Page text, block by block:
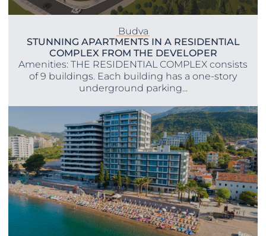
Budva
STUNNING APARTMENTS IN A RESIDENTIAL
COMPLEX FROM THE DEVELOPER
Amenities: THE RESIDENTIAL COMPLEX consists
of 9 buildings. Each building has a one-story
underground parking...